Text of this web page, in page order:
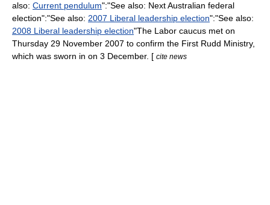
also: Current pendulum":"See also: Next Australian federal
election":"See also: 2007 Liberal leadership election":"See also:
2008 Liberal leadership election"The Labor caucus met on
Thursday 29 November 2007 to confirm the First Rudd Ministry,
which was sworn in on 3 December. [ cite news